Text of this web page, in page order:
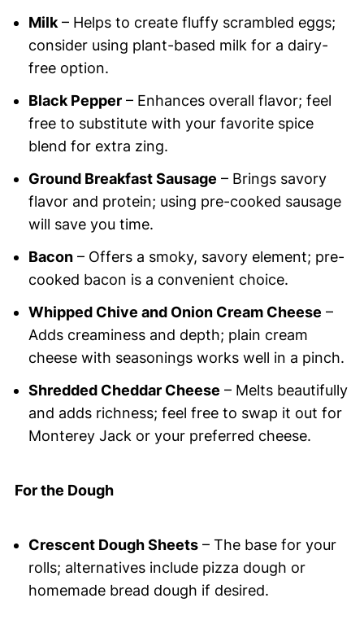
Milk– Helps to create fluffy scrambled eggs;
consider using plant-based milk for a dairy-
free option.
Black Pepper– Enhances overall flavor; feel
free to substitute with your favorite spice
blend for extra zing.
Ground Breakfast Sausage – Brings savory
flavor and protein; using pre-cooked sausage
will save you time.
Bacon– Offers a smoky, savory element; pre-
cooked bacon is a convenient choice.
Whipped Chive and Onion Cream Cheese –
Adds creaminess and depth; plain cream
cheese with seasonings works well in a pinch.
Shredded Cheddar Cheese – Melts beautifully
and adds richness; feel free to swap it out for
Monterey Jack or your preferred cheese.
For the Dough
Crescent Dough Sheets– The base for your
rolls; alternatives include pizza dough or
homemade bread dough if desired.